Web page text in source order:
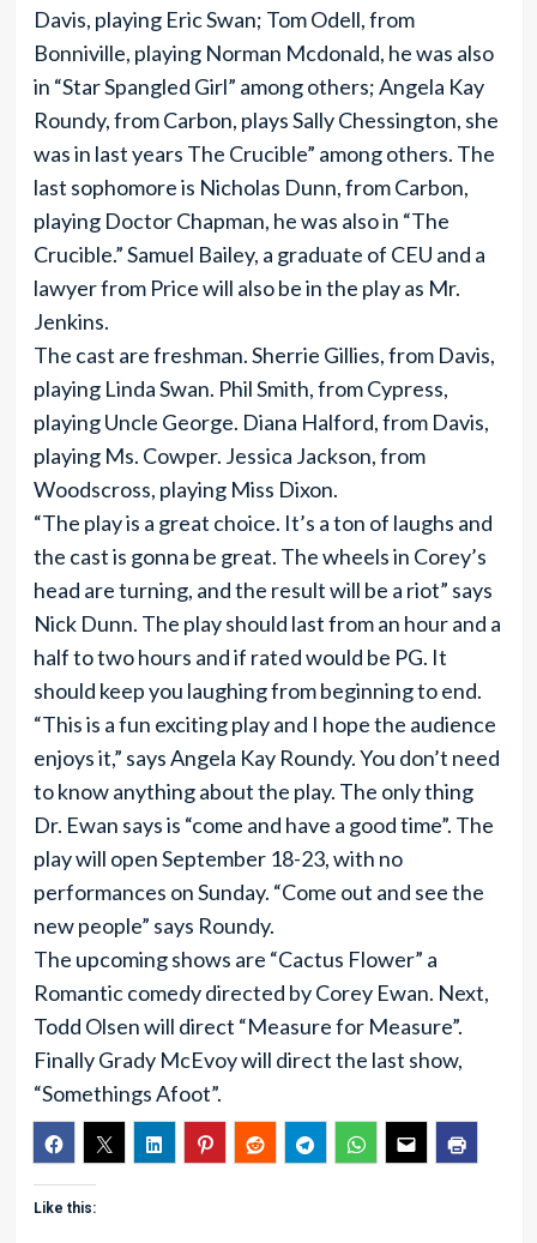
Davis, playing Eric Swan; Tom Odell, from
Bonniville, playing Norman Mcdonald, he was also
in “Star Spangled Girl” among others; Angela Kay
Roundy, from Carbon, plays Sally Chessington, she
was in last years The Crucible” among others. The
last sophomore is Nicholas Dunn, from Carbon,
playing Doctor Chapman, he was also in “The
Crucible.” Samuel Bailey, a graduate of CEU and a
lawyer from Price will also be in the play as Mr.
Jenkins.
The cast are freshman. Sherrie Gillies, from Davis,
playing Linda Swan. Phil Smith, from Cypress,
playing Uncle George. Diana Halford, from Davis,
playing Ms. Cowper. Jessica Jackson, from
Woodscross, playing Miss Dixon.
“The play is a great choice. It’s a ton of laughs and
the cast is gonna be great. The wheels in Corey’s
head are turning, and the result will be a riot” says
Nick Dunn. The play should last from an hour and a
half to two hours and if rated would be PG. It
should keep you laughing from beginning to end.
“This is a fun exciting play and I hope the audience
enjoys it,” says Angela Kay Roundy. You don’t need
to know anything about the play. The only thing
Dr. Ewan says is “come and have a good time”. The
play will open September 18-23, with no
performances on Sunday. “Come out and see the
new people” says Roundy.
The upcoming shows are “Cactus Flower” a
Romantic comedy directed by Corey Ewan. Next,
Todd Olsen will direct “Measure for Measure”.
Finally Grady McEvoy will direct the last show,
“Somethings Afoot”.
Like this: